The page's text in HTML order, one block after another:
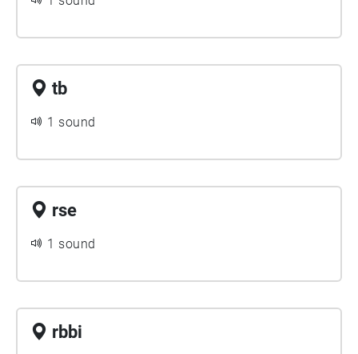
tb
1 sound
rse
1 sound
rbbi